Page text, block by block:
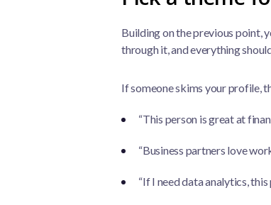
Building on the previous point,
through it, and everything
If someone skims your profile,
“This person is great at
“Business partners love
“If I need data analytics,